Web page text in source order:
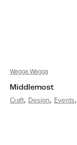
Wagga Wagga
Middlemost
Craft Design Events